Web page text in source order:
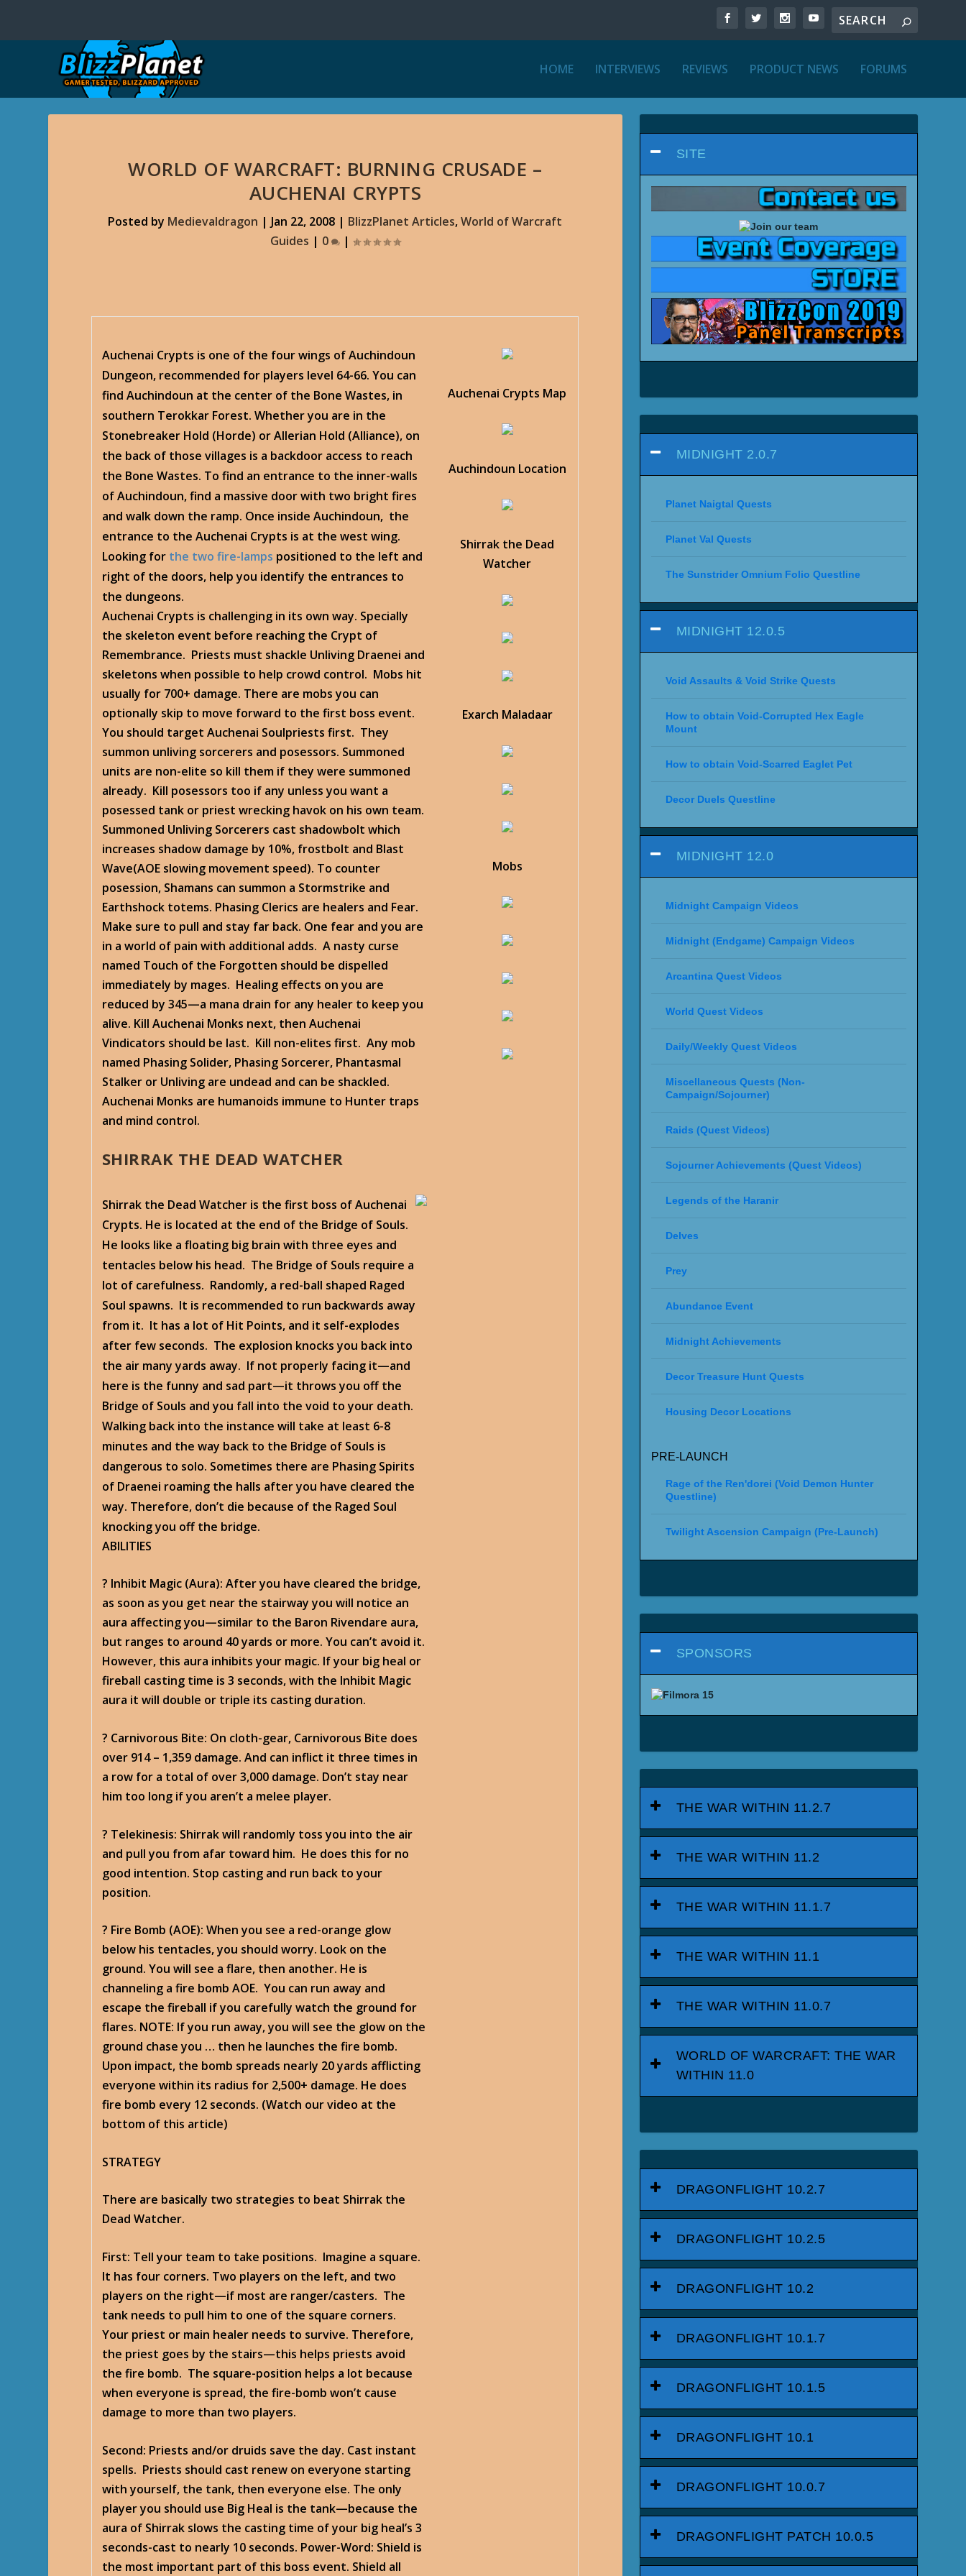
HOME INTERVIEWS REVIEWS PRODUCT NEWS FORUMS
WORLD OF WARCRAFT: BURNING CRUSADE –
AUCHENAI CRYPTS
Posted by Medievaldragon | Jan 22, 2008 | BlizzPlanet Articles,World of Warcraft
Guides | 0 |
Auchenai Crypts is one of the four wings of Auchindoun
Dungeon, recommended for players level 64-66. You can
find Auchindoun at the center of the Bone Wastes, in
southern Terokkar Forest. Whether you are in the
Stonebreaker Hold (Horde) or Allerian Hold (Alliance), on
the back of those villages is a backdoor access to reach
the Bone Wastes. To find an entrance to the inner-walls
of Auchindoun, find a massive door with two bright fires
and walk down the ramp. Once inside Auchindoun, the
entrance to the Auchenai Crypts is at the west wing.
Looking for the two fire-lamps positioned to the left and
right of the doors, help you identify the entrances to
the dungeons.
Auchenai Crypts is challenging in its own way. Specially
the skeleton event before reaching the Crypt of
Remembrance. Priests must shackle Unliving Draenei and
skeletons when possible to help crowd control. Mobs hit
usually for 700+ damage. There are mobs you can
optionally skip to move forward to the first boss event.
You should target Auchenai Soulpriests first. They
summon unliving sorcerers and posessors. Summoned
units are non-elite so kill them if they were summoned
already. Kill posessors too if any unless you want a
posessed tank or priest wrecking havok on his own team.
Summoned Unliving Sorcerers cast shadowbolt which
increases shadow damage by 10%, frostbolt and Blast
Wave(AOE slowing movement speed). To counter
posession, Shamans can summon a Stormstrike and
Earthshock totems. Phasing Clerics are healers and Fear.
Make sure to pull and stay far back. One fear and you are
in a world of pain with additional adds. A nasty curse
named Touch of the Forgotten should be dispelled
immediately by mages. Healing effects on you are
reduced by 345—a mana drain for any healer to keep you
alive. Kill Auchenai Monks next, then Auchenai
Vindicators should be last. Kill non-elites first. Any mob
named Phasing Solider, Phasing Sorcerer, Phantasmal
Stalker or Unliving are undead and can be shackled.
Auchenai Monks are humanoids immune to Hunter traps
and mind control.
SHIRRAK THE DEAD WATCHER
Shirrak the Dead Watcher is the first boss of Auchenai
Crypts. He is located at the end of the Bridge of Souls.
He looks like a floating big brain with three eyes and
tentacles below his head. The Bridge of Souls require a
lot of carefulness. Randomly, a red-ball shaped Raged
Soul spawns. It is recommended to run backwards away
from it. It has a lot of Hit Points, and it self-explodes
after few seconds. The explosion knocks you back into
the air many yards away. If not properly facing it—and
here is the funny and sad part—it throws you off the
Bridge of Souls and you fall into the void to your death.
Walking back into the instance will take at least 6-8
minutes and the way back to the Bridge of Souls is
dangerous to solo. Sometimes there are Phasing Spirits
of Draenei roaming the halls after you have cleared the
way. Therefore, don’t die because of the Raged Soul
knocking you off the bridge.
ABILITIES
? Inhibit Magic(Aura): After you have cleared the bridge,
as soon as you get near the stairway you will notice an
aura affecting you—similar to the Baron Rivendare aura,
but ranges to around 40 yards or more. You can’t avoid it.
However, this aura inhibits your magic. If your big heal or
fireball casting time is 3 seconds, with the Inhibit Magic
aura it will double or triple its casting duration.
? Carnivorous Bite: On cloth-gear, Carnivorous Bite does
over 914 – 1,359 damage. And can inflict it three times in
a row for a total of over 3,000 damage. Don’t stay near
him too long if you aren’t a melee player.
? Telekinesis: Shirrak will randomly toss you into the air
and pull you from afar toward him. He does this for no
good intention. Stop casting and run back to your
position.
? Fire Bomb (AOE): When you see a red-orange glow
below his tentacles, you should worry. Look on the
ground. You will see a flare, then another. He is
channeling a fire bomb AOE. You can run away and
escape the fireball if you carefully watch the ground for
flares. NOTE: If you run away, you will see the glow on the
ground chase you … then he launches the fire bomb.
Upon impact, the bomb spreads nearly 20 yards afflicting
everyone within its radius for 2,500+ damage. He does
fire bomb every 12 seconds. (Watch our video at the
bottom of this article)
STRATEGY
There are basically two strategies to beat Shirrak the
Dead Watcher.
First: Tell your team to take positions. Imagine a square.
It has four corners. Two players on the left, and two
players on the right—if most are ranger/casters. The
tank needs to pull him to one of the square corners.
Your priest or main healer needs to survive. Therefore,
the priest goes by the stairs—this helps priests avoid
the fire bomb. The square-position helps a lot because
when everyone is spread, the fire-bomb won’t cause
damage to more than two players.
Second: Priests and/or druids save the day. Cast instant
spells. Priests should cast renew on everyone starting
with yourself, the tank, then everyone else. The only
player you should use Big Heal is the tank—because the
aura of Shirrak slows the casting time of your big heal’s 3
seconds-cast to nearly 10 seconds. Power-Word: Shield is
the most important part of this boss event. Shield all
Auchenai Crypts Map
Auchindoun Location
Shirrak the Dead
Watcher
Exarch Maladaar
Mobs
SITE
MIDNIGHT 2.0.7
Planet Naigtal Quests
Planet Val Quests
The Sunstrider Omnium Folio Questline
MIDNIGHT 12.0.5
Void Assaults & Void Strike Quests
How to obtain Void-Corrupted Hex Eagle
Mount
How to obtain Void-Scarred Eaglet Pet
Decor Duels Questline
MIDNIGHT 12.0
Midnight Campaign Videos
Midnight (Endgame) Campaign Videos
Arcantina Quest Videos
World Quest Videos
Daily/Weekly Quest Videos
Miscellaneous Quests (Non-
Campaign/Sojourner)
Raids (Quest Videos)
Sojourner Achievements (Quest Videos)
Legends of the Haranir
Delves
Prey
Abundance Event
Midnight Achievements
Decor Treasure Hunt Quests
Housing Decor Locations
PRE-LAUNCH
Rage of the Ren'dorei (Void Demon Hunter
Questline)
Twilight Ascension Campaign (Pre-Launch)
SPONSORS
THE WAR WITHIN 11.2.7
THE WAR WITHIN 11.2
THE WAR WITHIN 11.1.7
THE WAR WITHIN 11.1
THE WAR WITHIN 11.0.7
WORLD OF WARCRAFT: THE WAR
WITHIN 11.0
DRAGONFLIGHT 10.2.7
DRAGONFLIGHT 10.2.5
DRAGONFLIGHT 10.2
DRAGONFLIGHT 10.1.7
DRAGONFLIGHT 10.1.5
DRAGONFLIGHT 10.1
DRAGONFLIGHT 10.0.7
DRAGONFLIGHT PATCH 10.0.5